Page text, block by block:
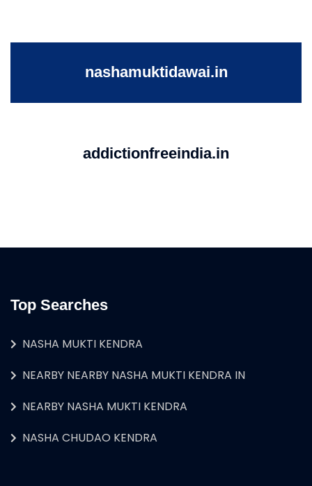
nashamuktidawai.in
addictionfreeindia.in
Top Searches
NASHA MUKTI KENDRA
NEARBY NEARBY NASHA MUKTI KENDRA IN
NEARBY NASHA MUKTI KENDRA
NASHA CHUDAO KENDRA